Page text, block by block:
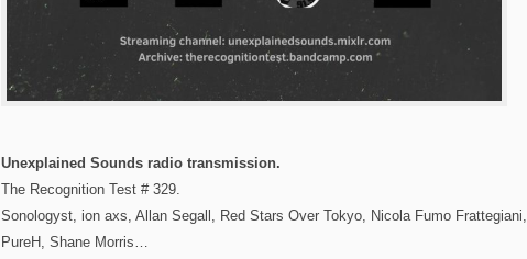
Unexplained Sounds radio transmission.
The Recognition Test # 329.
Sonologyst, ion axs, Allan Segall, Red Stars Over Tokyo, Nicola Fumo Frattegiani,
PureH, Shane Morris…